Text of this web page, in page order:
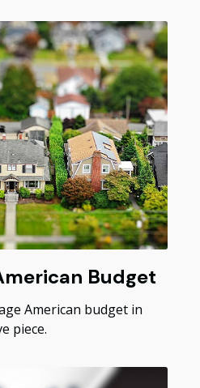
Budget
American budget in
piece.